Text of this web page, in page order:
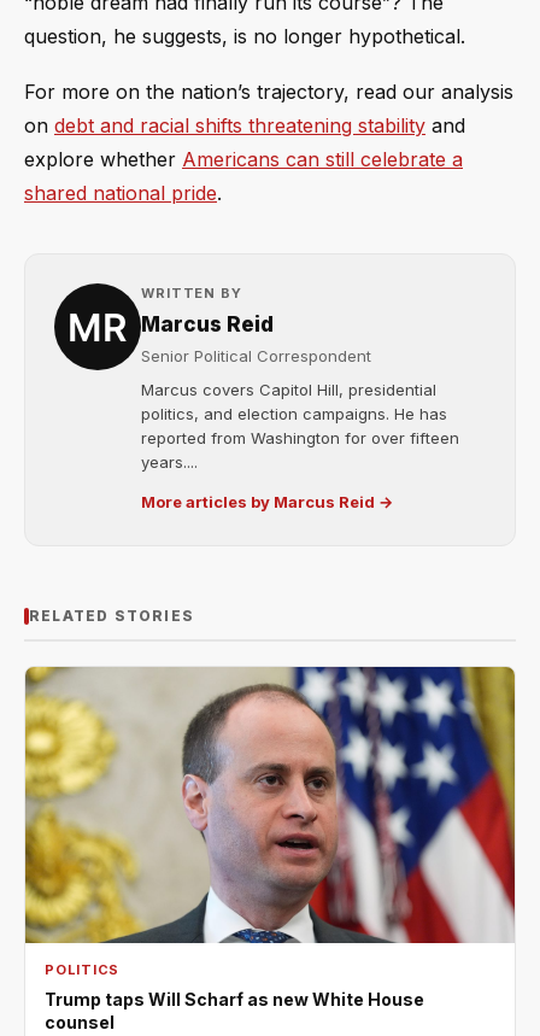
question, he suggests, is no longer hypothetical.
For more on the nation’s trajectory, read our analysis
on debt and racial shifts threatening stability and
explore whether Americans can still celebrate a
shared national pride.
WRITTEN BY
Marcus Reid
Senior Political Correspondent
Marcus covers Capitol Hill, presidential
politics, and election campaigns. He has
reported from Washington for over fifteen
years....
More articles by Marcus Reid →
RELATED STORIES
POLITICS
Trump taps Will Scharf as new White House
counsel